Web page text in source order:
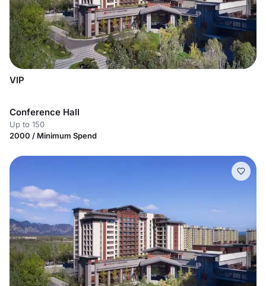
VIP
Conference Hall
Up to 150
2000 / Minimum Spend